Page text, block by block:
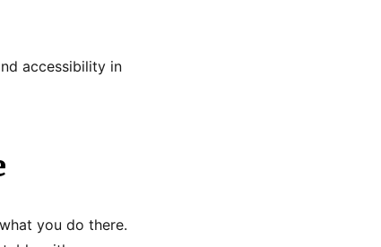
accessibility in
you do there.